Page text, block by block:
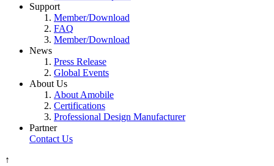
Support
Member/Download
FAQ
Member/Download
News
Press Release
Global Events
About Us
About Amobile
Certifications
Professional Design Manufacturer
Partner
Contact Us
↑